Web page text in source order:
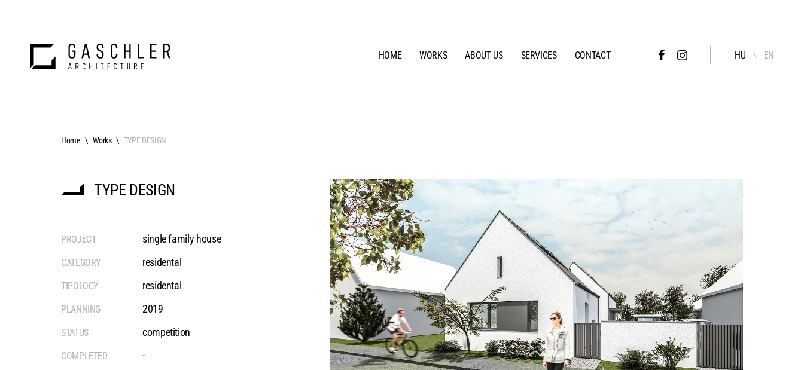
HOME WORKS ABOUT US SERVICES CONTACT HU EN
Home Works TYPE DESIGN
TYPE DESIGN
PROJECT single family house
CATEGORY residental
TIPOLOGY residental
PLANNING 2019
STATUS competition
COMPLETED -